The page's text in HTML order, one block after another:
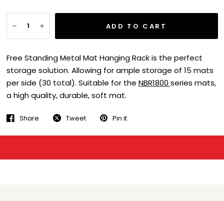
ADD TO CART
Free Standing Metal Mat Hanging Rack is the perfect
storage solution. Allowing for ample storage of 15 mats
per side (30 total). Suitable for the NBR1800 series mats,
a high quality, durable, soft mat.
Share Tweet Pin it